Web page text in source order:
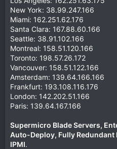
New York: 38.99.247.166
Miami: 162.251.62.176
Santa Clara: 167.88.60.166
Seattle: 38.91.102.166
Montreal: 158.51.120.166
Toronto: 198.57.26.172
Vancouver: 158.51.122.166
Amsterdam: 139.64.166.166
Frankfurt: 193.108.116.176
London: 142.202.51.166
Paris: 139.64.167.166
Supermicro Blade Servers,
Auto-Deploy, Fully Redundant
IPMI.